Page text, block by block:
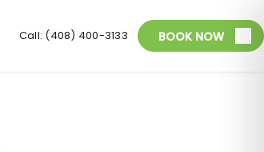
Call: (408) 400-3133 BOOK NOW